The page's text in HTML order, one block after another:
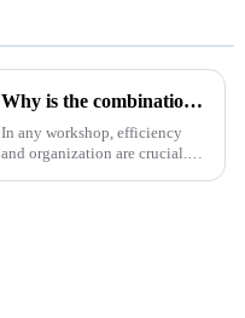
Why is the combination tool cart an essential workstation tool in the workshop?
In any workshop, efficiency
and organization are crucial.